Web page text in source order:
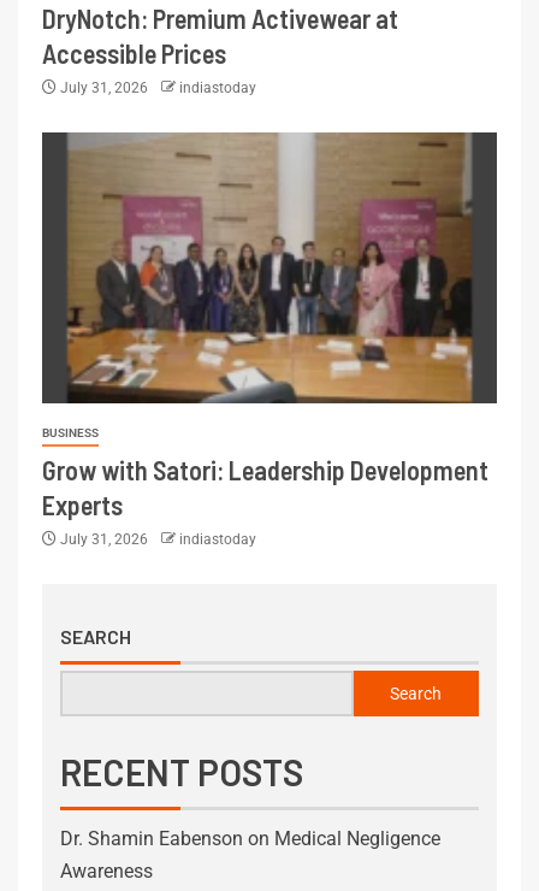
DryNotch: Premium Activewear at
Accessible Prices
July 31, 2026 indiastoday
BUSINESS
Grow with Satori: Leadership Development
Experts
July 31, 2026 indiastoday
SEARCH
Search
RECENT POSTS
Dr. Shamin Eabenson on Medical Negligence
Awareness